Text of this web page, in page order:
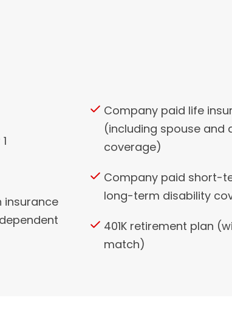
insurance
Company paid life
(including spouse and
coverage)
Company paid short-
long-term disability
401K retirement plan
match)